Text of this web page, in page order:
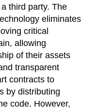
third party. The
eliminates
critical
allowing
of their assets
transparent
contracts to
by distributing
code. However,